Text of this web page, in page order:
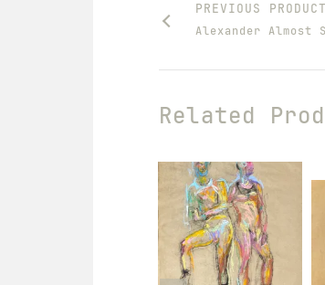
PREVIOUS PRODUCT
Alexander Almost
Related